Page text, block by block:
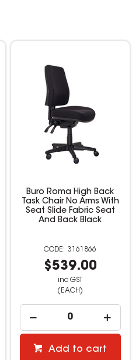
Buro Roma High Back
Task Chair No Arms With
Seat Slide Fabric Seat
And Back Black
3161866
$539.00
inc GST
(EACH)
Add to cart